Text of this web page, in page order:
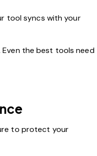
tool syncs with your
the best tools need
to protect your